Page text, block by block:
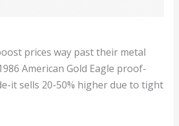
prices way past their metal
American Gold Eagle proof-
it sells 20-50% higher due to tight